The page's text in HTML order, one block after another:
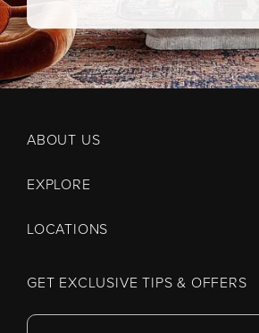
ABOUT US
EXPLORE
LOCATIONS
GET EXCLUSIVE TIPS & OFFERS